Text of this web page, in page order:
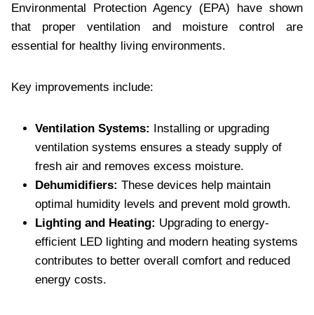
Environmental Protection Agency (EPA) have shown
that proper ventilation and moisture control are
essential for healthy living environments.
Key improvements include:
Ventilation Systems: Installing or upgrading
ventilation systems ensures a steady supply of
fresh air and removes excess moisture.
Dehumidifiers: These devices help maintain
optimal humidity levels and prevent mold growth.
Lighting and Heating: Upgrading to energy-
efficient LED lighting and modern heating systems
contributes to better overall comfort and reduced
energy costs.